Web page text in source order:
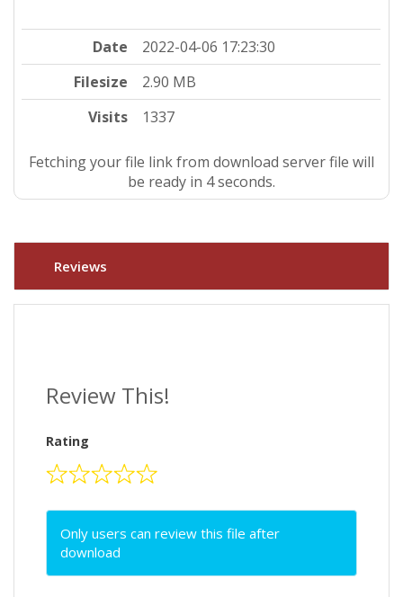
Date
2022-04-06 17:23:30
Filesize
2.90 MB
Visits
1337
Fetching your file link from download server file will
be ready in 4 seconds.
Reviews
Review This!
Rating
Only users can review this file after
download